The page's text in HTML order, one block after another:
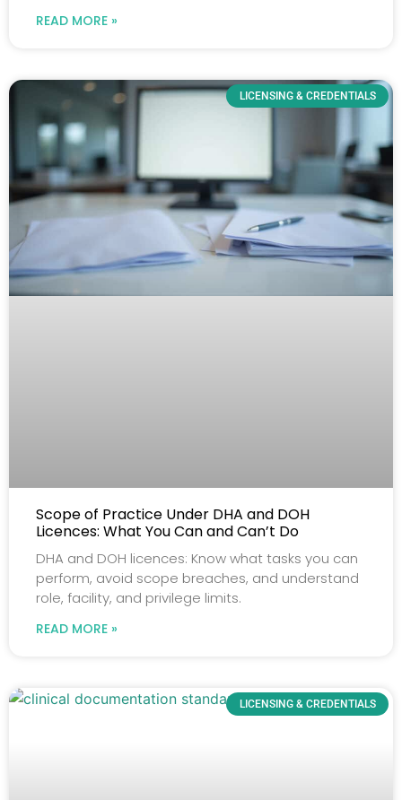
READ MORE »
LICENSING & CREDENTIALS
Scope of Practice Under DHA and DOH
Licences: What You Can and Can’t Do
DHA and DOH licences: Know what tasks you can
perform, avoid scope breaches, and understand
role, facility, and privilege limits.
READ MORE »
LICENSING & CREDENTIALS